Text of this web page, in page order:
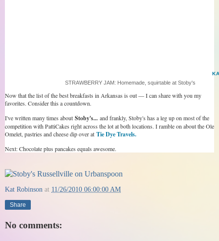
STRAWBERRY JAM: Homemade, squirtable at Stoby's
Now that the list of the best breakfasts in Arkansas is out — I can share with you my
favorites. Consider this a countdown.
I've written many times about Stoby's... and frankly, Stoby's has a leg up on most of the
competition with PattiCakes right across the lot at both locations. I ramble on about the Ole
Omelet, pastries and cheese dip over at Tie Dye Travels.
Next: Chocolate plus pancakes equals awesome.
Kat Robinson at 11/26/2010 06:00:00 AM
Share
No comments: